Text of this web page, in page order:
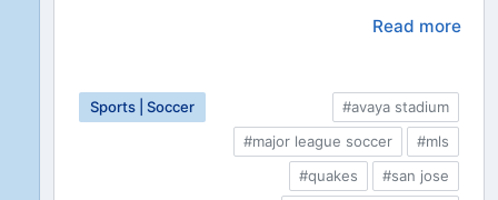
Read more
Sports | Soccer
#avaya stadium
#major league soccer
#mls
#quakes
#san jose